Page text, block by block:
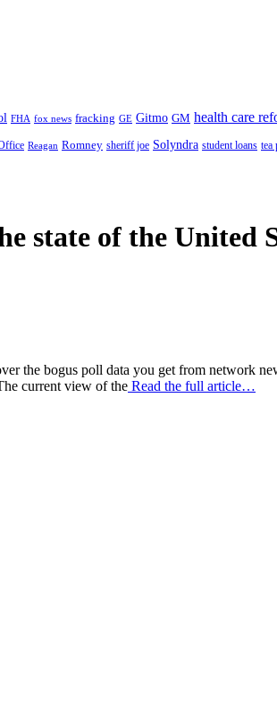
FHA fox news fracking GE Gitmo GM health care
Reagan Romney sheriff joe Solyndra student loans tea
state of the United
the bogus poll data you get from
current view of the Read the full article…